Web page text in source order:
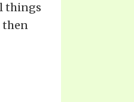
things
then